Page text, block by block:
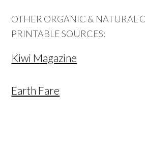
OTHER ORGANIC & NATURAL
PRINTABLE SOURCES:
Kiwi Magazine
Earth Fare